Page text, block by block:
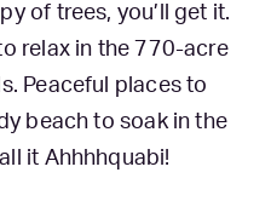
of trees, you’ll get it.
relax in the 770-acre
Peaceful places to
beach to soak in the
it Ahhhhquabi!